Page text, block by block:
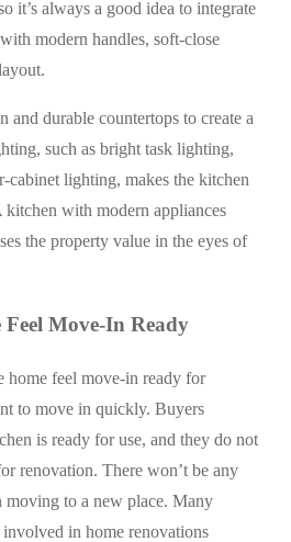
it’s always a good idea to integrate
modern handles, soft-close
and durable countertops to create a
such as bright task lighting,
cabinet lighting, makes the kitchen
with modern appliances
the property value in the eyes of
Move-In Ready
home feel move-in ready for
to move in quickly. Buyers
is ready for use, and they do not
renovation. There won’t be any
to a new place. Many
in home renovations